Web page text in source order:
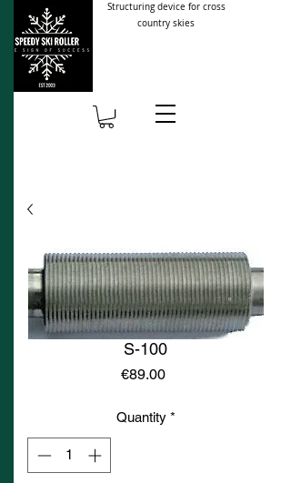
Structuring device for cross
country skies
S-100
€89.00Price
Quantity *